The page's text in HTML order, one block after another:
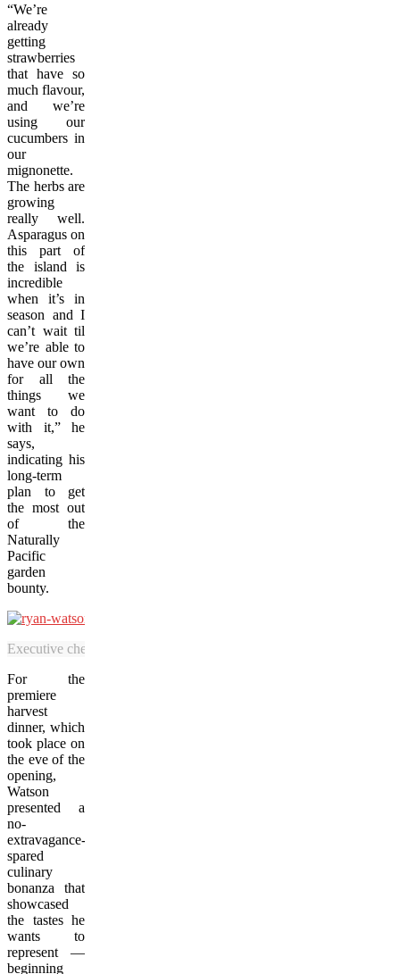
“We’re
already
getting
strawberries
that have so
much flavour,
and we’re
using our
cucumbers in
our
mignonette.
The herbs are
growing
really well.
Asparagus on
this part of
the island is
incredible
when it’s in
season and I
can’t wait til
we’re able to
have our own
for all the
things we
want to do
with it,” he
says,
indicating his
long-term
plan to get
the most out
of the
Naturally
Pacific
garden
bounty.
Executive chef Ryan Watson is overjoyed to serve a tomahawk
For the
premiere
harvest
dinner, which
took place on
the eve of the
opening,
Watson
presented a
no-
extravagance-
spared
culinary
bonanza that
showcased
the tastes he
wants to
represent —
beginning